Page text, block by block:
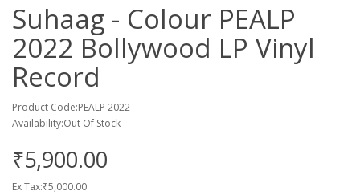
Suhaag - Colour PEALP
2022 Bollywood LP Vinyl
Record
Product Code:PEALP 2022
Availability:Out Of Stock
₹5,900.00
Ex Tax:₹5,000.00